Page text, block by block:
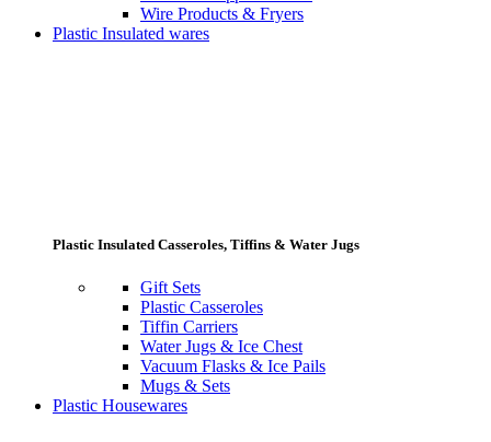
Wire Products & Fryers
Plastic Insulated wares
Plastic Insulated Casseroles, Tiffins & Water Jugs
Gift Sets
Plastic Casseroles
Tiffin Carriers
Water Jugs & Ice Chest
Vacuum Flasks & Ice Pails
Mugs & Sets
Plastic Housewares